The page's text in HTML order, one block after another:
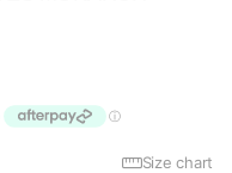
Size chart